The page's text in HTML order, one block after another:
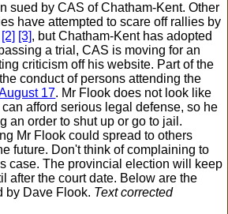
sued by CAS of Chatham-Kent. Other
have attempted to scare off rallies by
[2] [3], but Chatham-Kent has adopted
a trial, CAS is moving for an
criticism off his website. Part of the
conduct of persons attending the
17. Mr Flook does not look like
afford serious legal defense, so he
an order to shut up or go to jail.
Mr Flook could spread to others
future. Don't think of complaining to
case. The provincial election will keep
after the court date. Below are the
by Dave Flook. Text corrected